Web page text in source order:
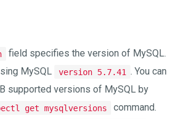
field specifies the version of MySQL.
MySQL
version 5.7.41 . You can
supported versions of MySQL by
get mysqlversions
command.